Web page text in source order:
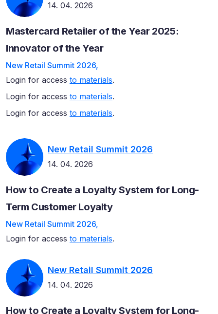
14. 04. 2026
Mastercard Retailer of the Year 2025:
Innovator of the Year
New Retail Summit 2026,
Login for access to materials.
Login for access to materials.
Login for access to materials.
New Retail Summit 2026
14. 04. 2026
How to Create a Loyalty System for Long-
Term Customer Loyalty
New Retail Summit 2026,
Login for access to materials.
New Retail Summit 2026
14. 04. 2026
How to Create a Loyalty System for Long-